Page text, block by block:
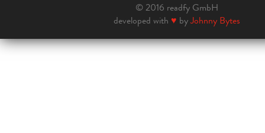
© 2016 readfy GmbH
developed with ♥ byJohnny Bytes